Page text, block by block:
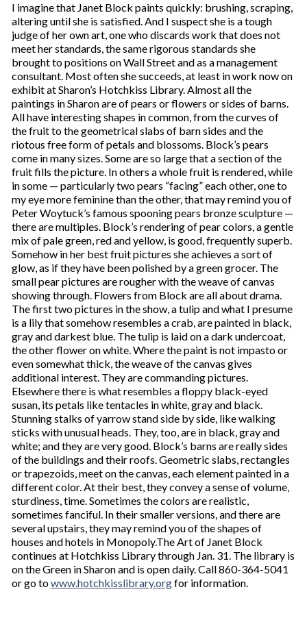
I imagine that Janet Block paints quickly: brushing, scraping,
altering until she is satisfied. And I suspect she is a tough
judge of her own art, one who discards work that does not
meet her standards, the same rigorous standards she
brought to positions on Wall Street and as a management
consultant. Most often she succeeds, at least in work now on
exhibit at Sharon’s Hotchkiss Library. Almost all the
paintings in Sharon are of pears or flowers or sides of barns.
All have interesting shapes in common, from the curves of
the fruit to the geometrical slabs of barn sides and the
riotous free form of petals and blossoms. Block’s pears
come in many sizes. Some are so large that a section of the
fruit fills the picture. In others a whole fruit is rendered, while
in some — particularly two pears “facing” each other, one to
my eye more feminine than the other, that may remind you of
Peter Woytuck’s famous spooning pears bronze sculpture —
there are multiples. Block’s rendering of pear colors, a gentle
mix of pale green, red and yellow, is good, frequently superb.
Somehow in her best fruit pictures she achieves a sort of
glow, as if they have been polished by a green grocer. The
small pear pictures are rougher with the weave of canvas
showing through. Flowers from Block are all about drama.
The first two pictures in the show, a tulip and what I presume
is a lily that somehow resembles a crab, are painted in black,
gray and darkest blue. The tulip is laid on a dark undercoat,
the other flower on white. Where the paint is not impasto or
even somewhat thick, the weave of the canvas gives
additional interest. They are commanding pictures.
Elsewhere there is what resembles a floppy black-eyed
susan, its petals like tentacles in white, gray and black.
Stunning stalks of yarrow stand side by side, like walking
sticks with unusual heads. They, too, are in black, gray and
white; and they are very good. Block’s barns are really sides
of the buildings and their roofs. Geometric slabs, rectangles
or trapezoids, meet on the canvas, each element painted in a
different color. At their best, they convey a sense of volume,
sturdiness, time. Sometimes the colors are realistic,
sometimes fanciful. In their smaller versions, and there are
several upstairs, they may remind you of the shapes of
houses and hotels in Monopoly.The Art of Janet Block
continues at Hotchkiss Library through Jan. 31. The library is
on the Green in Sharon and is open daily. Call 860-364-5041
or go towww.hotchkisslibrary.orgfor information.